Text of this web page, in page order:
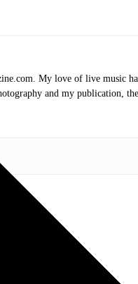
My love of live music
and my publication,